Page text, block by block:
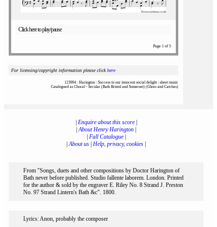
Click here to play/pause
Page 1 of 5
For licensing/copyright information please clickhere
123994 : Harington : Success to our innocent social delight : sheet music
Catalogued as Choral - Secular (Bath Bristol and Somerset) (Glees and Catches)
Enquire about this score|
|About Henry Harington
Full Catalogue|
|About us Help, privacy, cookies
From "Songs, duets and other compositions by Doctor Harington of
Bath never before published. Studio fallente laborem. London. Printed
for the author & sold by the engraver E. Riley No. 8 Strand J. Preston
No. 97 Strand Lintern's Bath &c". 1800.
Lyrics: Anon, probably the composer